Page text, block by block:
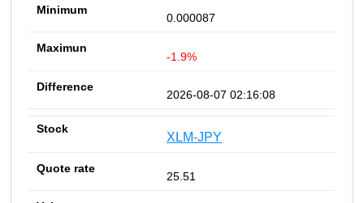
0.000087
-1.9%
2026-08-07 02:16:08
XLM-JPY
25.51